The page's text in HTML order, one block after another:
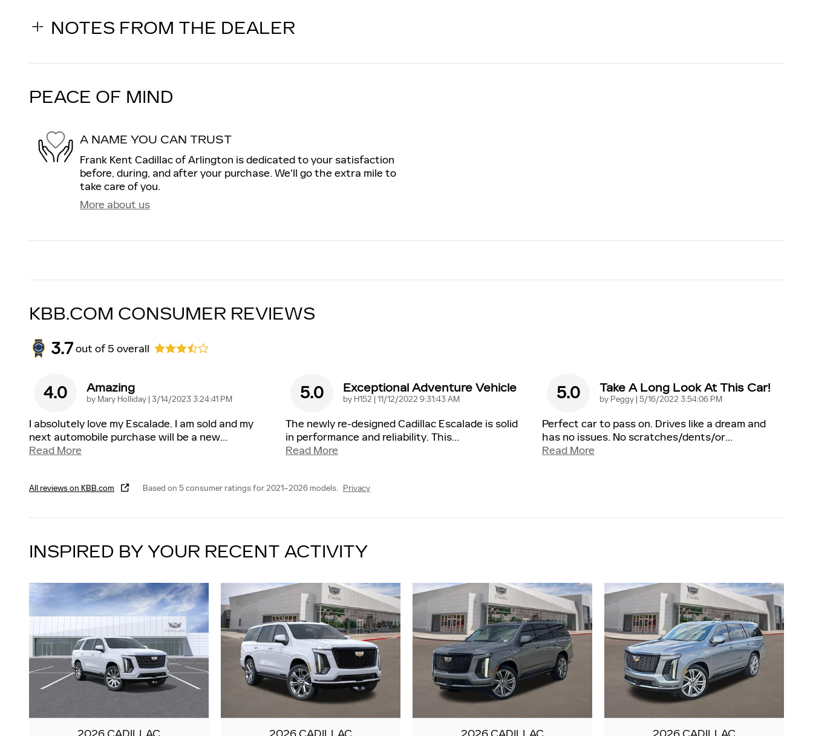
NOTES FROM THE DEALER
PEACE OF MIND
A NAME YOU CAN TRUST
Frank Kent Cadillac of Arlington is dedicated to your satisfaction
before, during, and after your purchase. We'll go the extra mile to
take care of you.
More about us
KBB.COM CONSUMER REVIEWS
3.7out of5 overall
4.0 Amazing
by Mary Holliday | on
3/14/2023 3:24:41 PM
I absolutely love my Escalade. I am sold and my
next automobile purchase will be a new…
Read More
5.0 Exceptional Adventure Vehicle
by H152 | on
11/12/2022 9:31:43 AM
The newly re-designed Cadillac Escalade is solid
in performance and reliability. This…
Read More
5.0 Take A Long Look At This Car!
by Peggy | on
5/16/2022 3:54:06 PM
Perfect car to pass on. Drives like a dream and
has no issues. No scratches/dents/or…
Read More
All reviews on KBB.com Based on 5 consumer ratings for 2021–2026 models. Privacy
INSPIRED BY YOUR RECENT ACTIVITY
2026 CADILLAC 2026 CADILLAC 2026 CADILLAC 2026 CADILLAC